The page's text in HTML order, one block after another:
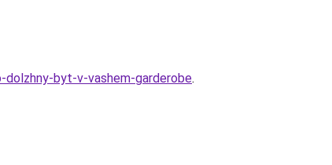
byt-v-vashem-garderobe.